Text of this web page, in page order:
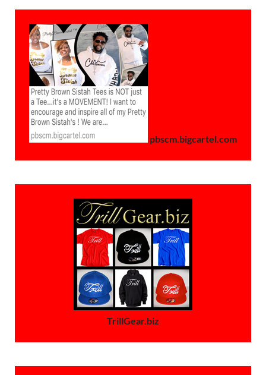
pbscm.bigcartel.com
TrillGear.biz